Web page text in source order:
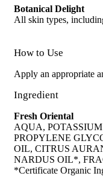
Botanical Delight
All skin types,
How to Use
Apply an appropriate
Ingredient
Fresh Oriental
AQUA,
PROPYLENE
OIL, CITRUS
NARDUS OIL*,
*Certificate Organic